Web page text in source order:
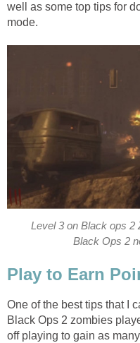
well as some top tips for
mode.
Level 3 on Black ops 2
Black Ops 2
Play to Earn
One of the best tips that I
Black Ops 2 zombies
off playing to gain as